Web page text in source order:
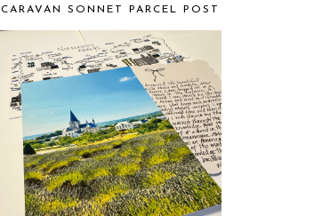
CARAVAN SONNET PARCEL POST